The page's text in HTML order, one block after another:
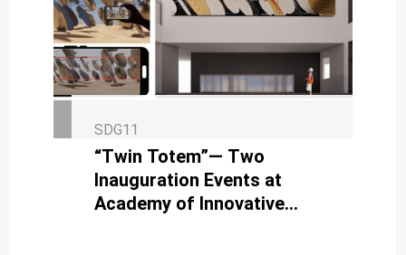
SDG11
“Twin Totem”— Two
Inauguration Events at
Academy of Innovative